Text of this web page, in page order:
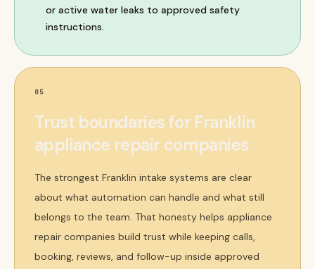
or active water leaks to approved safety
instructions.
05
Trust boundaries for Franklin
appliance repair companies
The strongest Franklin intake systems are clear
about what automation can handle and what still
belongs to the team. That honesty helps appliance
repair companies build trust while keeping calls,
booking, reviews, and follow-up inside approved